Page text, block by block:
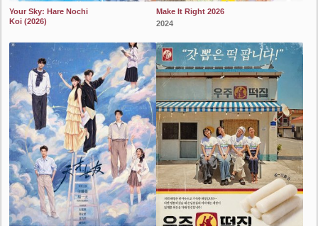
Your Sky: Hare Nochi
Koi (2026)
Make It Right 2026
2024